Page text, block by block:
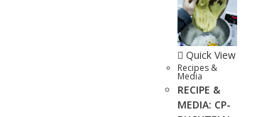
Quick View
Recipes &
Media
RECIPE &
MEDIA: CP-